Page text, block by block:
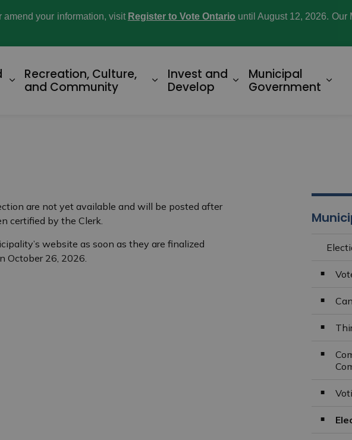
amend your information, visit Register to Vote Ontario until August 12, 2026. Our
Expand sub pages Home and Property
Recreation, Culture,
and Community
Expand sub pages Recreation,
Invest and
Develop
Expand sub pages
Municipal
Government
are not yet available and will be posted after
certified by the Clerk.
website as soon as they are finalized
October 26, 2026.